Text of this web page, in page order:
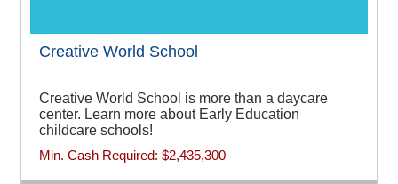
Creative World School
Creative World School is more than a daycare
center. Learn more about Early Education
childcare schools!
Min. Cash Required: $2,435,300